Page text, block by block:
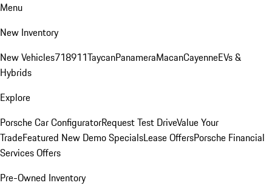
Menu
New Inventory
New Vehicles718911TaycanPanameraMacanCayenneEVs &
Hybrids
Explore
Porsche Car ConfiguratorRequest Test DriveValue Your
TradeFeatured New Demo SpecialsLease OffersPorsche Financial
Services Offers
Pre-Owned Inventory